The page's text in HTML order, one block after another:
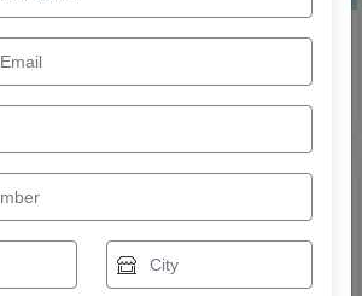
CNC Plasma Cutting Machine from
Unit Of Weldman). Compare
applications, and models to find
your business needs.